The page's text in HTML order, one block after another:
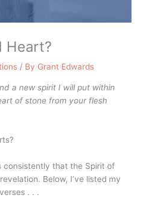
Heart?
/ By Grant Edwards
a new spirit I will put within
of stone from your flesh
consistently that the Spirit of
Below, I’ve listed my
. . .